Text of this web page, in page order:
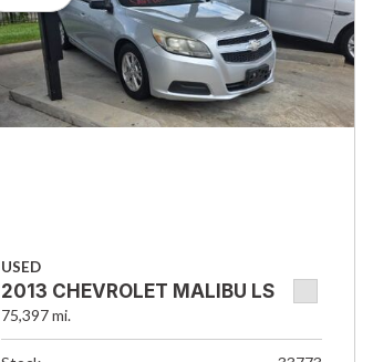
USED
2013 CHEVROLET MALIBU LS
75,397 mi.